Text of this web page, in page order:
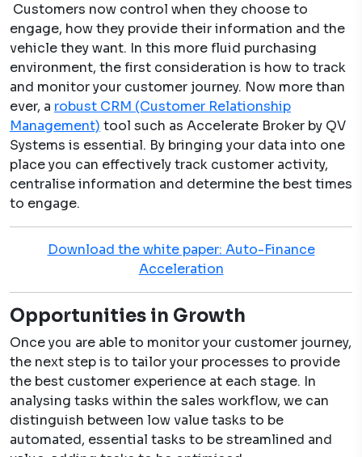
Customers now control when they choose to
engage, how they provide their information and the
vehicle they want. In this more fluid purchasing
environment, the first consideration is how to track
and monitor your customer journey. Now more than
ever, a robust CRM (Customer Relationship
Management) tool such as Accelerate Broker by QV
Systems is essential. By bringing your data into one
place you can effectively track customer activity,
centralise information and determine the best times
to engage.
Download the white paper: Auto-Finance
Acceleration
Opportunities in Growth
Once you are able to monitor your customer journey,
the next step is to tailor your processes to provide
the best customer experience at each stage. In
analysing tasks within the sales workflow, we can
distinguish between low value tasks to be
automated, essential tasks to be streamlined and